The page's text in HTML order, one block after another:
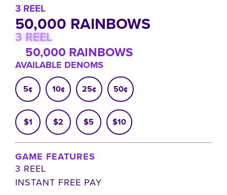
3 REEL
50,000 RAINBOWS
AVAILABLE DENOMS
5¢ 10¢ 25¢ 50¢
$1 $2 $5 $10
GAME FEATURES
3 REEL
INSTANT FREE PAY
3 REEL
50,000 RAINBOWS